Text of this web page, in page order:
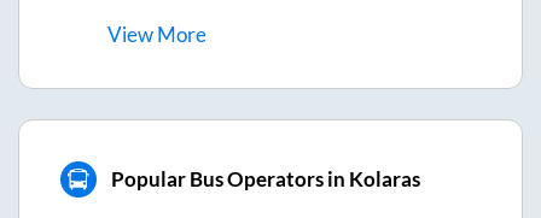
ViewMore
Popular Bus Operators in Kolaras